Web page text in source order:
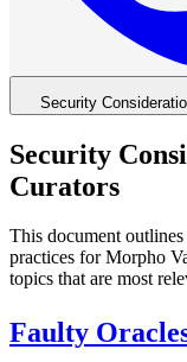
Security
Security
Curators
This document
practices for Morpho
topics that are most
Faulty